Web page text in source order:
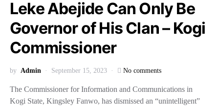
Leke Abejide Can Only Be
Governor of His Clan – Kogi
Commissioner
by Admin September 15, 2023 No comments
The Commissioner for Information and Communications in
Kogi State, Kingsley Fanwo, has dismissed an “unintelligent”